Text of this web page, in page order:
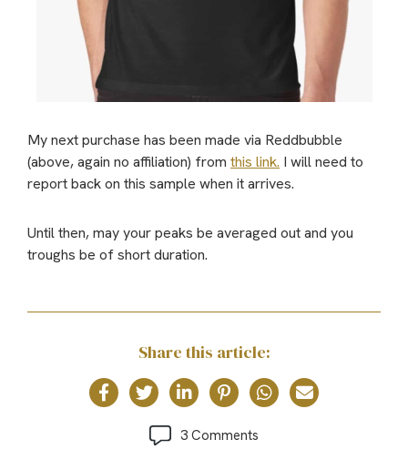
My next purchase has been made via Reddbubble
(above, again no affiliation) from this link. I will need to
report back on this sample when it arrives.
Until then, may your peaks be averaged out and you
troughs be of short duration.
Share this article:
3 Comments